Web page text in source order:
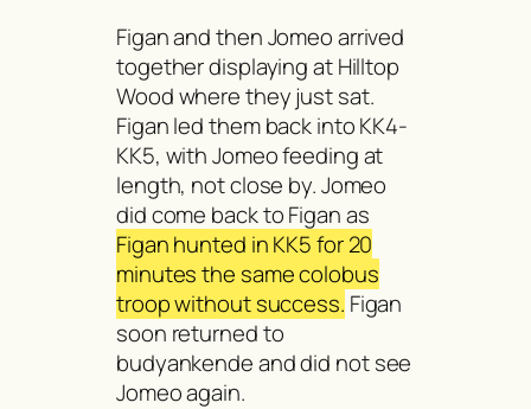
Figan and then Jomeo arrived
together displaying at Hilltop
Wood where they just sat.
Figan led them back into KK4-
KK5, with Jomeo feeding at
length, not close by. Jomeo
did come back to Figan as
Figan hunted in KK5 for 20
minutes the same colobus
troop without success. Figan
soon returned to
budyankendeand did not see
Jomeo again.